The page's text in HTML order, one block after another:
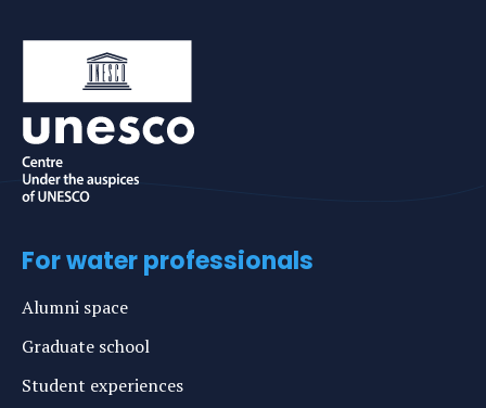
For water professionals
Alumni space
Graduate school
Student experiences